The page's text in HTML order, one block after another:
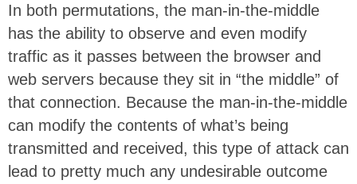
In both permutations, the man-in-the-middle
has the ability to observe and even modify
traffic as it passes between the browser and
web servers because they sit in “the middle” of
that connection. Because the man-in-the-middle
can modify the contents of what’s being
transmitted and received, this type of attack can
lead to pretty much any undesirable outcome